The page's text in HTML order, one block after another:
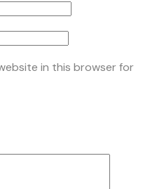
in this browser for